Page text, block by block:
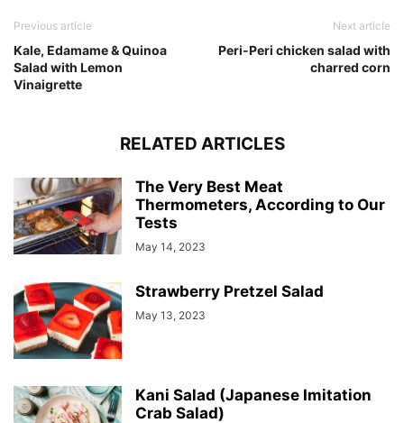
Previous article
Kale, Edamame & Quinoa
Salad with Lemon
Vinaigrette
Next article
Peri-Peri chicken salad with
charred corn
RELATED ARTICLES
The Very Best Meat
Thermometers, According to Our
Tests
May 14, 2023
Strawberry Pretzel Salad
May 13, 2023
Kani Salad (Japanese Imitation
Crab Salad)